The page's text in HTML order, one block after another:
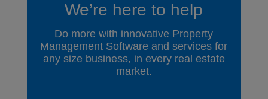
We’re here to help
Do more with innovative Property
Management Software and services for
any size business, in every real estate
market.